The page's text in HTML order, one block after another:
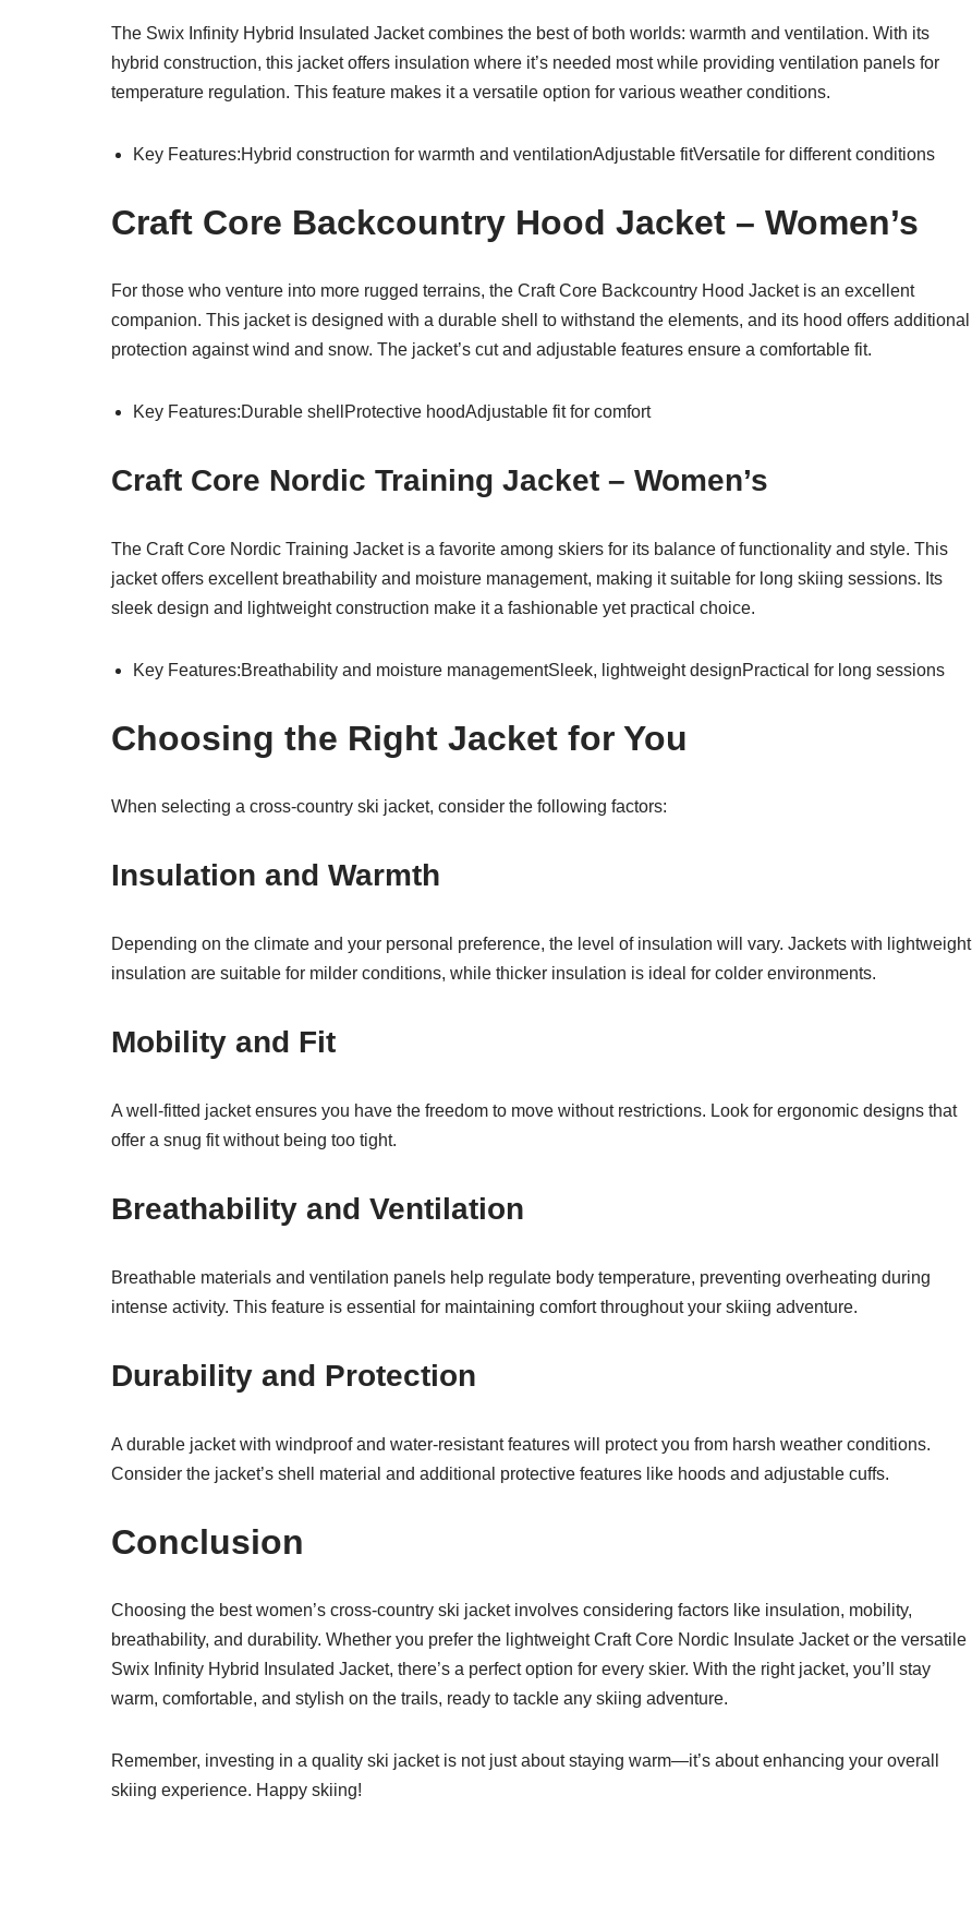
The Swix Infinity Hybrid Insulated Jacket combines the best of both worlds: warmth and ventilation. With its
hybrid construction, this jacket offers insulation where it’s needed most while providing ventilation panels for
temperature regulation. This feature makes it a versatile option for various weather conditions.
Key Features:Hybrid construction for warmth and ventilationAdjustable fitVersatile for different conditions
Craft Core Backcountry Hood Jacket – Women’s
For those who venture into more rugged terrains, the Craft Core Backcountry Hood Jacket is an excellent
companion. This jacket is designed with a durable shell to withstand the elements, and its hood offers additional
protection against wind and snow. The jacket’s cut and adjustable features ensure a comfortable fit.
Key Features:Durable shellProtective hoodAdjustable fit for comfort
Craft Core Nordic Training Jacket – Women’s
The Craft Core Nordic Training Jacket is a favorite among skiers for its balance of functionality and style. This
jacket offers excellent breathability and moisture management, making it suitable for long skiing sessions. Its
sleek design and lightweight construction make it a fashionable yet practical choice.
Key Features:Breathability and moisture managementSleek, lightweight designPractical for long sessions
Choosing the Right Jacket for You
When selecting a cross-country ski jacket, consider the following factors:
Insulation and Warmth
Depending on the climate and your personal preference, the level of insulation will vary. Jackets with lightweight
insulation are suitable for milder conditions, while thicker insulation is ideal for colder environments.
Mobility and Fit
A well-fitted jacket ensures you have the freedom to move without restrictions. Look for ergonomic designs that
offer a snug fit without being too tight.
Breathability and Ventilation
Breathable materials and ventilation panels help regulate body temperature, preventing overheating during
intense activity. This feature is essential for maintaining comfort throughout your skiing adventure.
Durability and Protection
A durable jacket with windproof and water-resistant features will protect you from harsh weather conditions.
Consider the jacket’s shell material and additional protective features like hoods and adjustable cuffs.
Conclusion
Choosing the best women’s cross-country ski jacket involves considering factors like insulation, mobility,
breathability, and durability. Whether you prefer the lightweight Craft Core Nordic Insulate Jacket or the versatile
Swix Infinity Hybrid Insulated Jacket, there’s a perfect option for every skier. With the right jacket, you’ll stay
warm, comfortable, and stylish on the trails, ready to tackle any skiing adventure.
Remember, investing in a quality ski jacket is not just about staying warm—it’s about enhancing your overall
skiing experience. Happy skiing!